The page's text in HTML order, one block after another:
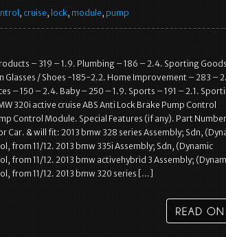
, cruise, lock, module, pump
– 319 – 1.9. Plumbing – 186 – 2.4. Sporting
Glasses / Shoes -185-2.2. Home Improvement – 283 –
– 150 – 2.4. Baby – 250 – 1.9. Sports – 191 – 2.1.
320i active cruise ABS Anti Lock Brake Pump Control
Control Module. Special Features (if any). Part
& will fit: 2013 bmw 328 series Assembly; Sdn,
from 11/12. 2013 bmw 335i Assembly; Sdn, (Dynamic
from 11/12. 2013 bmw activehybrid 3 Assembly;
from 11/12. 2013 bmw 320 series […]